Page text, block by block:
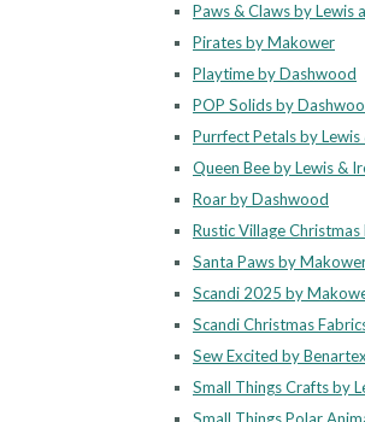
Paws & Claws by Lewis
Pirates by Makower
Playtime by Dashwood
POP Solids by
Purrfect Petals by Lewis
Queen Bee by Lewis &
Roar by Dashwood
Rustic Village
Santa Paws by
Scandi 2025 by
Scandi Christmas
Sew Excited by
Small Things Crafts by